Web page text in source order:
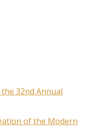
32nd Annual
of the Modern